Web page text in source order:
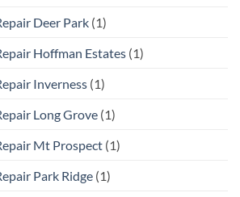
Deer Park (1)
Hoffman Estates (1)
Inverness (1)
Long Grove (1)
Mt Prospect (1)
Park Ridge (1)